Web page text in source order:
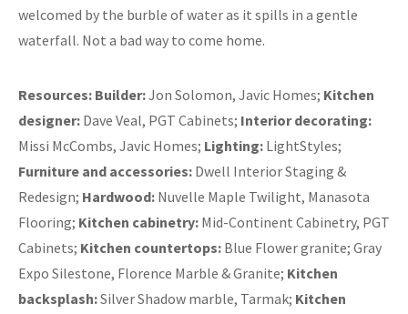
welcomed by the burble of water as it spills in a gentle
waterfall. Not a bad way to come home.
Resources: Builder:Jon Solomon, Javic Homes; Kitchen
designer: Dave Veal, PGT Cabinets; Interior decorating:
Missi McCombs, Javic Homes; Lighting: LightStyles;
Furniture and accessories: Dwell Interior Staging &
Redesign; Hardwood: Nuvelle Maple Twilight, Manasota
Flooring; Kitchen cabinetry: Mid-Continent Cabinetry, PGT
Cabinets; Kitchen countertops: Blue Flower granite; Gray
Expo Silestone, Florence Marble & Granite; Kitchen
backsplash:Silver Shadow marble, Tarmak; Kitchen